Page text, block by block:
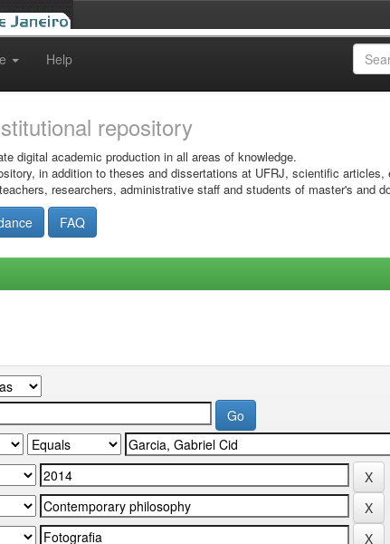
Help
repository
digital academic production in all areas of knowledge.
in addition to theses and dissertations at UFRJ, scientific
researchers, administrative staff and students of master's and
FAQ